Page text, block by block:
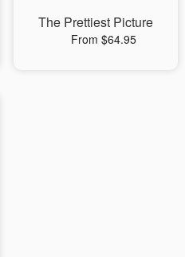
The Prettiest Picture
From $64.95